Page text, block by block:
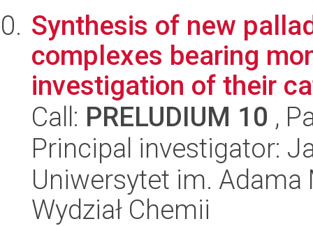
Synthesis of new
complexes bearing
investigation of their
Call: PRELUDIUM 10 ,
Principal investigator:
Uniwersytet im.
Wydział Chemii